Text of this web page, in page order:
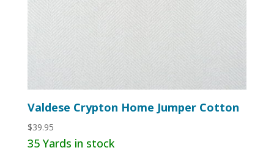
Valdese Crypton Home Jumper Cotton
$39.95
35 Yards in stock